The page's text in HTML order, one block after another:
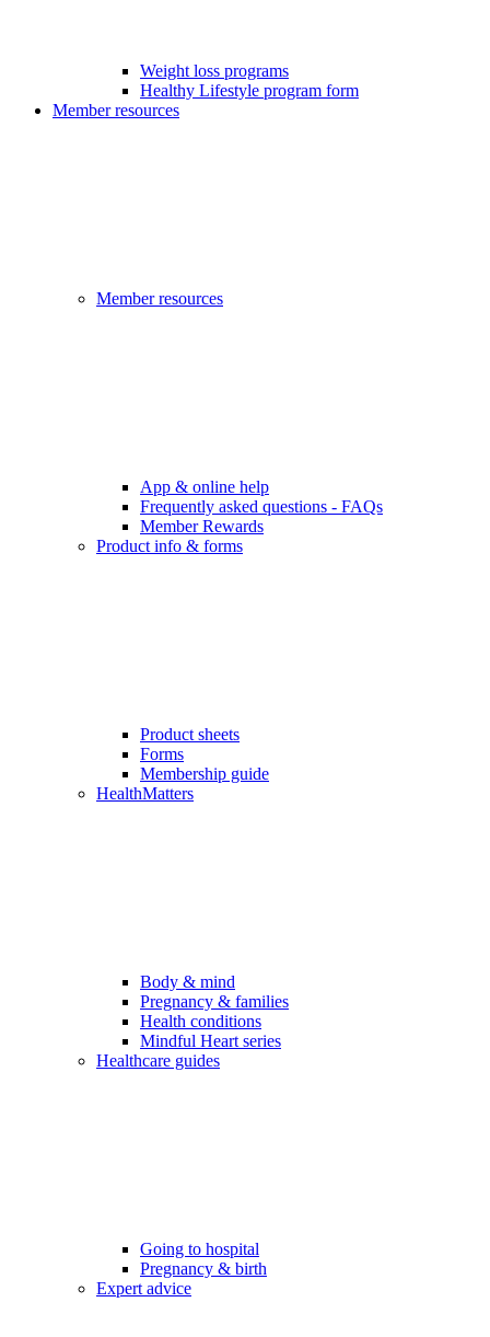
Weight loss programs
Healthy Lifestyle program form
Member resources
Member resources
App & online help
Frequently asked questions - FAQs
Member Rewards
Product info & forms
Product sheets
Forms
Membership guide
HealthMatters
Body & mind
Pregnancy & families
Health conditions
Mindful Heart series
Healthcare guides
Going to hospital
Pregnancy & birth
Expert advice